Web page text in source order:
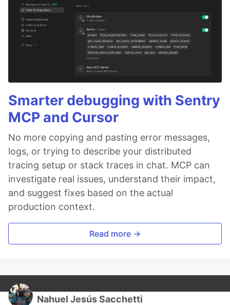
Smarter debugging with Sentry
MCP and Cursor
No more copying and pasting error messages,
logs, or trying to describe your distributed
tracing setup or stack traces in chat. MCP can
investigate real issues, understand their impact,
and suggest fixes based on the actual
production context.
Read more →
Nahuel Jesús Sacchetti